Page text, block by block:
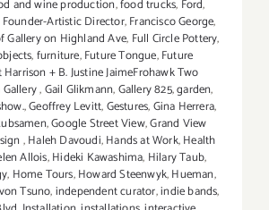
and wine production,food trucks, Ford,
Founder-Artistic Director,Francisco George,
Gallery on Highland Ave, Full Circle Pottery,
,furniture,Future Tongue,Future
+ B. Justine JaimeFrohawk Two
Gallery,Gail Glikmann,Gallery 825,garden,
,Geoffrey Levitt,Gestures,Gina Herrera,
,Google Street View,Grand View
,Haleh Davoudi,Hands at Work,Health
Allois,Hideki Kawashima, Hilary Taub,
, Home Tours,Howard Steenwyk,Hueman,
Tsuno,independent curator,indie bands,